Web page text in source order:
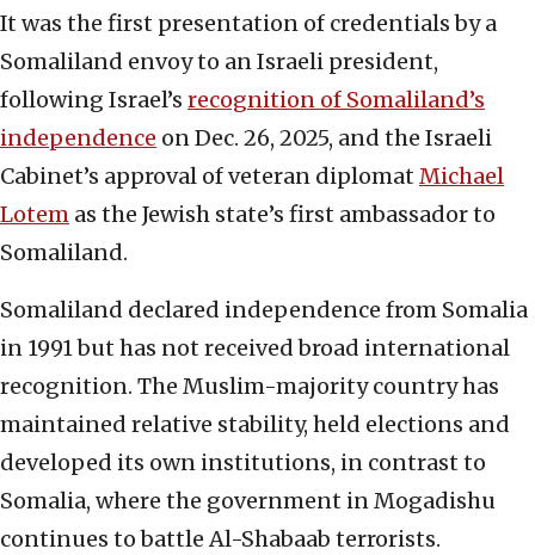
It was the first presentation of credentials by a
Somaliland envoy to an Israeli president,
following Israel’s recognition of Somaliland’s
independence on Dec. 26, 2025, and the Israeli
Cabinet’s approval of veteran diplomat Michael
Lotem as the Jewish state’s first ambassador to
Somaliland.
Somaliland declared independence from Somalia
in 1991 but has not received broad international
recognition. The Muslim-majority country has
maintained relative stability, held elections and
developed its own institutions, in contrast to
Somalia, where the government in Mogadishu
continues to battle Al-Shabaab terrorists.